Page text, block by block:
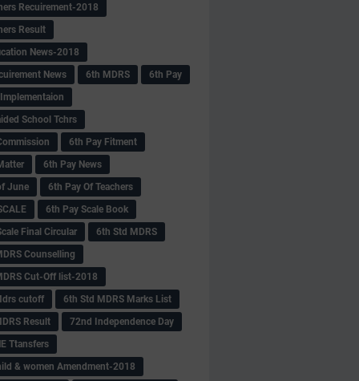
Recuirement-2018
Result
News-2018
News
6th MDRS
6th Pay
School Tchrs
6th Pay Fitment
6th Pay News
June
6th Pay Of Teachers
6th Pay Scale Book
Final Circular
6th Std MDRS
Counselling
Cut-Off list-2018
cutoff
6th Std MDRS Marks List
Result
72nd Independence Day
Ttansfers
& women Amendment-2018